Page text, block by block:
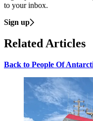
to your inbox.
Sign up
Related Articles
Back to People Of